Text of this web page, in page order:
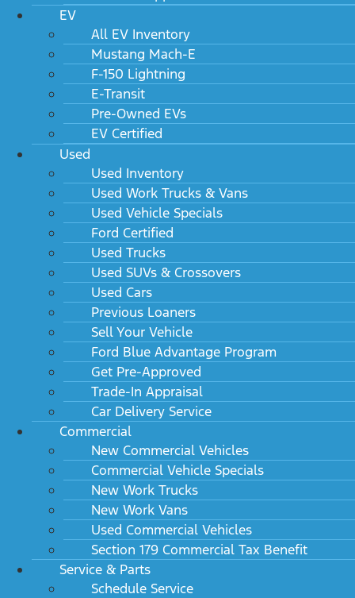
EV
All EV Inventory
Mustang Mach-E
F-150 Lightning
E-Transit
Pre-Owned EVs
EV Certified
Used
Used Inventory
Used Work Trucks & Vans
Used Vehicle Specials
Ford Certified
Used Trucks
Used SUVs & Crossovers
Used Cars
Previous Loaners
Sell Your Vehicle
Ford Blue Advantage Program
Get Pre-Approved
Trade-In Appraisal
Car Delivery Service
Commercial
New Commercial Vehicles
Commercial Vehicle Specials
New Work Trucks
New Work Vans
Used Commercial Vehicles
Section 179 Commercial Tax Benefit
Service & Parts
Schedule Service